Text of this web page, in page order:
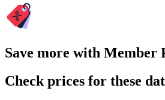
Save more with Member
Check prices for these